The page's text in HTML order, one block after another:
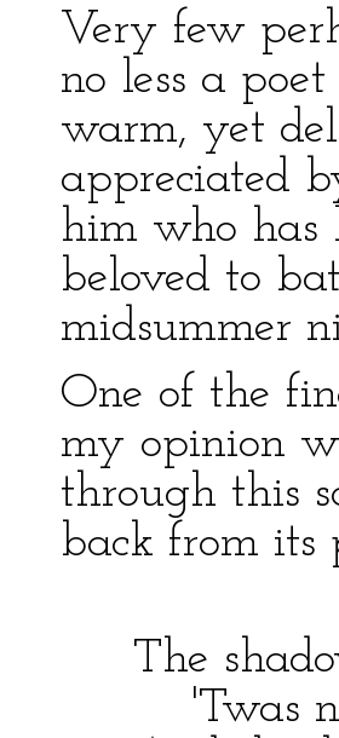
Very few
no less a
warm, yet
appreciated
him who has
beloved to
midsummer
One of the
my opinion
through this
back from its
The
'Twas